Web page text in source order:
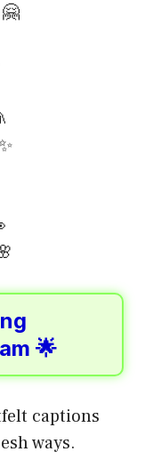
🌟
captions
ways.